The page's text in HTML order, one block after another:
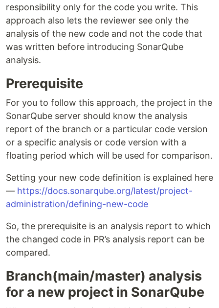
responsibility only for the code you write. This
approach also lets the reviewer see only the
analysis of the new code and not the code that
was written before introducing SonarQube
analysis.
Prerequisite
For you to follow this approach, the project in the
SonarQube server should know the analysis
report of the branch or a particular code version
or a specific analysis or code version with a
floating period which will be used for comparison.
Setting your new code definition is explained here
— https://docs.sonarqube.org/latest/project-
administration/defining-new-code
So, the prerequisite is an analysis report to which
the changed code in PR’s analysis report can be
compared.
Branch(main/master) analysis
for a new project in SonarQube